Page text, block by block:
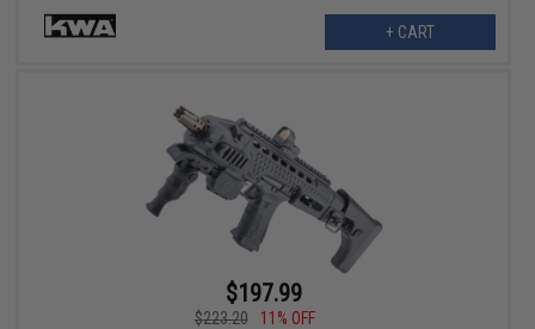
+ CART
$197.99
$223.20
11% OFF